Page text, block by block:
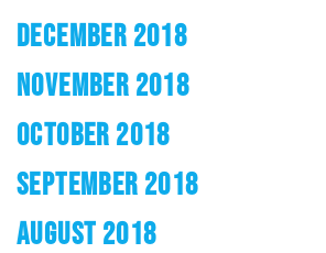
DECEMBER 2018
NOVEMBER 2018
OCTOBER 2018
SEPTEMBER 2018
AUGUST 2018